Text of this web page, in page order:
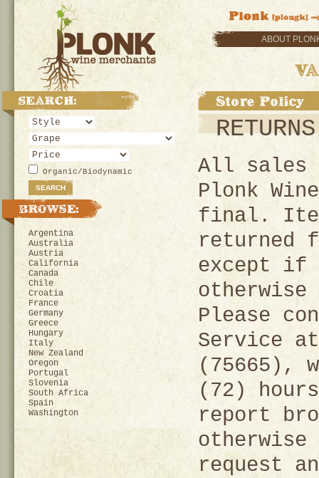
ABOUT
Organic/Biodynamic
Argentina
Australia
Austria
California
Canada
Chile
Croatia
France
Germany
Greece
Hungary
Italy
New Zealand
Oregon
Portugal
Slovenia
South Africa
Spain
Washington
All sales
Plonk
final.
returned
except if
otherwise
Please
Service at
(75665),
(72)
report
otherwise
request